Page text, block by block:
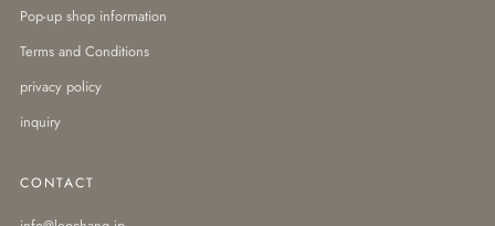
Pop-up shop information
Terms and Conditions
privacy policy
inquiry
CONTACT